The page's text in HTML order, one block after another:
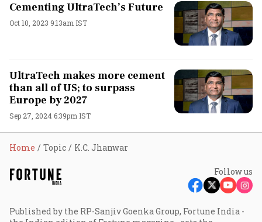
Cementing UltraTech’s Future
Oct 10, 2023 9:13am IST
UltraTech makes more cement
than all of US; to surpass
Europe by 2027
Sep 27, 2024 6:39pm IST
Home Topic K.C. Jhanwar
Follow us
Published by the RP-Sanjiv Goenka Group, Fortune India -